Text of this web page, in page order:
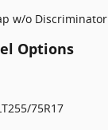
w/o Discriminator
Options
75R17